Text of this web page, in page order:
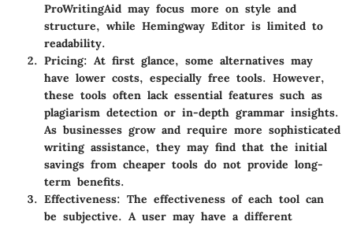
ProWritingAid may focus more on style and
structure, while Hemingway Editor is limited to
readability.
Pricing: At first glance, some alternatives may
have lower costs, especially free tools. However,
these tools often lack essential features such as
plagiarism detection or in-depth grammar insights.
As businesses grow and require more sophisticated
writing assistance, they may find that the initial
savings from cheaper tools do not provide long-
term benefits.
Effectiveness: The effectiveness of each tool can
be subjective. A user may have a different